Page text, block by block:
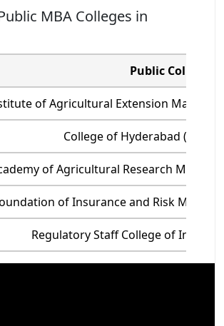
MBA Colleges in
Public Colleges
of Agricultural Extension
College of Hyderabad (UoH),
of Agricultural Research
of Insurance and Risk
Regulatory Staff College of India